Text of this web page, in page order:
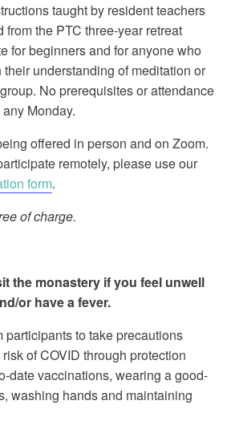
taught by resident teachers
the PTC three-year retreat
for beginners and for anyone who
understanding of meditation or
No prerequisites or attendance
Monday.
offered in person and on Zoom.
remotely, please use our
form.
of charge.
the monastery if you feel unwell
or have a fever.
participants to take precautions
of COVID through protection
date vaccinations, wearing a good-
washing hands and maintaining